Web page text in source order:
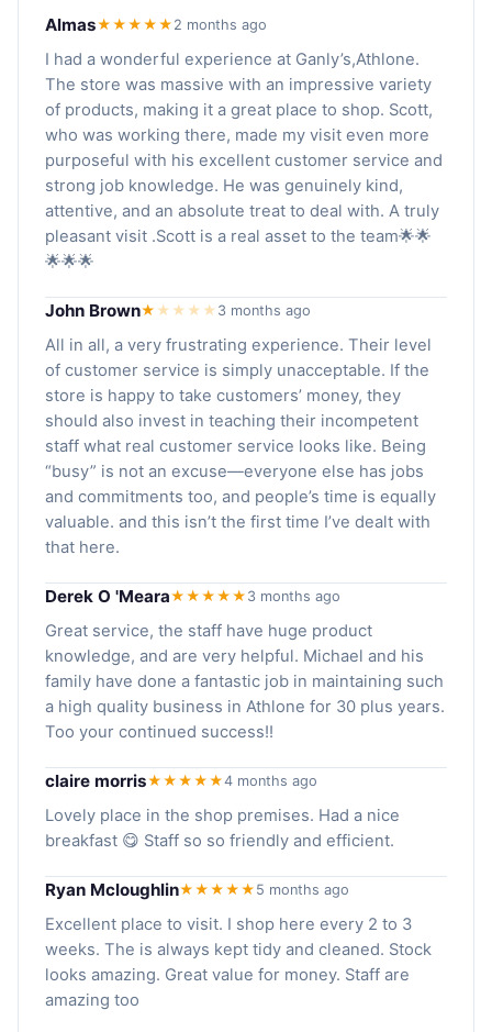
Almas★★★★★ 2 months ago
I had a wonderful experience at Ganly’s,Athlone.
The store was massive with an impressive variety
of products, making it a great place to shop. Scott,
who was working there, made my visit even more
purposeful with his excellent customer service and
strong job knowledge. He was genuinely kind,
attentive, and an absolute treat to deal with. A truly
pleasant visit .Scott is a real asset to the team🌟🌟
🌟🌟🌟
John Brown★ ★ ★ ★ ★ 3 months ago
All in all, a very frustrating experience. Their level
of customer service is simply unacceptable. If the
store is happy to take customers’ money, they
should also invest in teaching their incompetent
staff what real customer service looks like. Being
“busy” is not an excuse—everyone else has jobs
and commitments too, and people’s time is equally
valuable. and this isn’t the first time I’ve dealt with
that here.
Derek O 'Meara★★★★★ 3 months ago
Great service, the staff have huge product
knowledge, and are very helpful. Michael and his
family have done a fantastic job in maintaining such
a high quality business in Athlone for 30 plus years.
Too your continued success!!
claire morris★★★★★4 months ago
Lovely place in the shop premises. Had a nice
breakfast 😋 Staff so so friendly and efficient.
Ryan Mcloughlin★★★★★ 5 months ago
Excellent place to visit. I shop here every 2 to 3
weeks. The is always kept tidy and cleaned. Stock
looks amazing. Great value for money. Staff are
amazing too